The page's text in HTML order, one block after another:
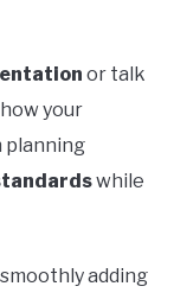
or talk
your
planning
while
adding